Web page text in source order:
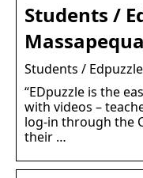
Students /
Students /
“EDpuzzle is the
with videos –
log-in through the
their …